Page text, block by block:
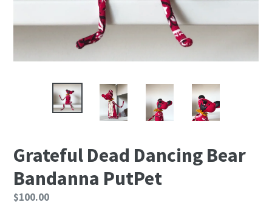
Grateful Dead Dancing Bear
Bandanna PutPet
Regular
$100.00